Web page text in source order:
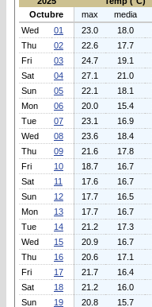
Octubre
max media
Wed
01 23.0 18.0
Thu
02 22.6 17.7
Fri
03 24.7 19.1
Sat
04 27.1 21.0
Sun
05 22.1 18.1
Mon
06 20.0 15.4
Tue
07 23.1 16.9
Wed
08 23.6 18.4
Thu
09 21.6 17.8
Fri
10 18.7 16.7
Sat
11 17.6 16.7
Sun
12 17.7 16.5
Mon
13 17.7 16.7
Tue
14 21.2 17.3
Wed
15 20.9 16.7
Thu
16 20.6 17.1
Fri
17 21.7 16.4
Sat
18 21.2 16.0
Sun
19 20.8 15.7